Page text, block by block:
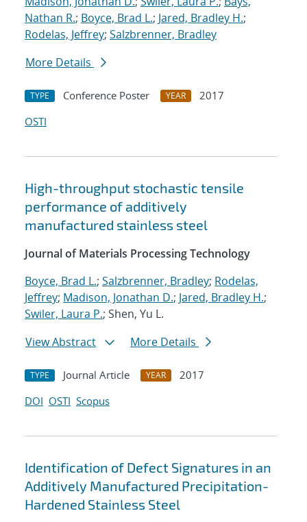
Nathan R.; Boyce, Brad L.; Jared, Bradley H.;
Rodelas, Jeffrey; Salzbrenner, Bradley
More Details
TYPE Conference Poster YEAR
2017
OSTI
High-throughput stochastic tensile
performance of additively
manufactured stainless steel
Journal of Materials Processing Technology
Boyce, Brad L.; Salzbrenner, Bradley; Rodelas,
Jeffrey; Madison, Jonathan D.; Jared, Bradley H.;
Swiler, Laura P.; Shen, Yu L.
View Abstract
More Details
TYPE Journal Article YEAR
2017
DOI OSTI Scopus
Identification of Defect Signatures in an
Additively Manufactured Precipitation-
Hardened Stainless Steel